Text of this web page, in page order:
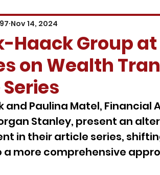
Haack Group
on Wealth
Nov 14, 2024
and Paulina Matel,
Stanley, present an
in their article series,
a more comprehensive